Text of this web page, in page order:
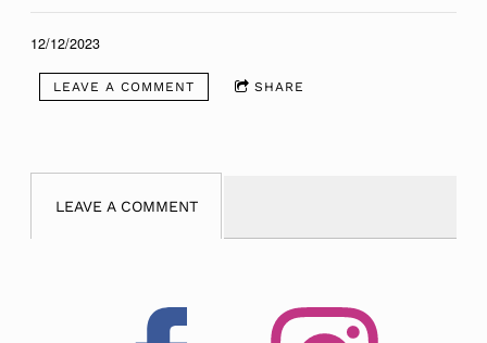
12/12/2023
LEAVE A COMMENT SHARE
LEAVE A COMMENT